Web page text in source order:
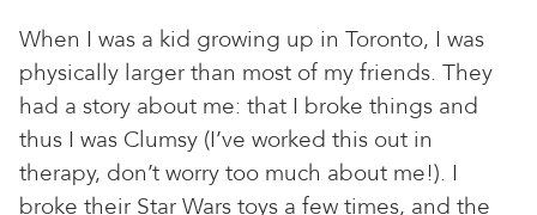
When I was a kid growing up in Toronto, I was
physically larger than most of my friends. They
had a story about me: that I broke things and
thus I was Clumsy (I’ve worked this out in
therapy, don’t worry too much about me!). I
broke their Star Wars toys a few times, and the